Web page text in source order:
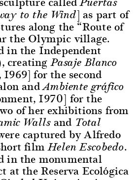
to the Wind] as part of
along the “Route of
the Olympic village.
in the Independent
creatingPasaje Blanco
for the second
andAmbiente gráfico
1970] for the
of her exhibitions from
Wallsand Total
captured by Alfredo
filmHelen Escobedo.
in the monumental
at the Reserva Ecológica